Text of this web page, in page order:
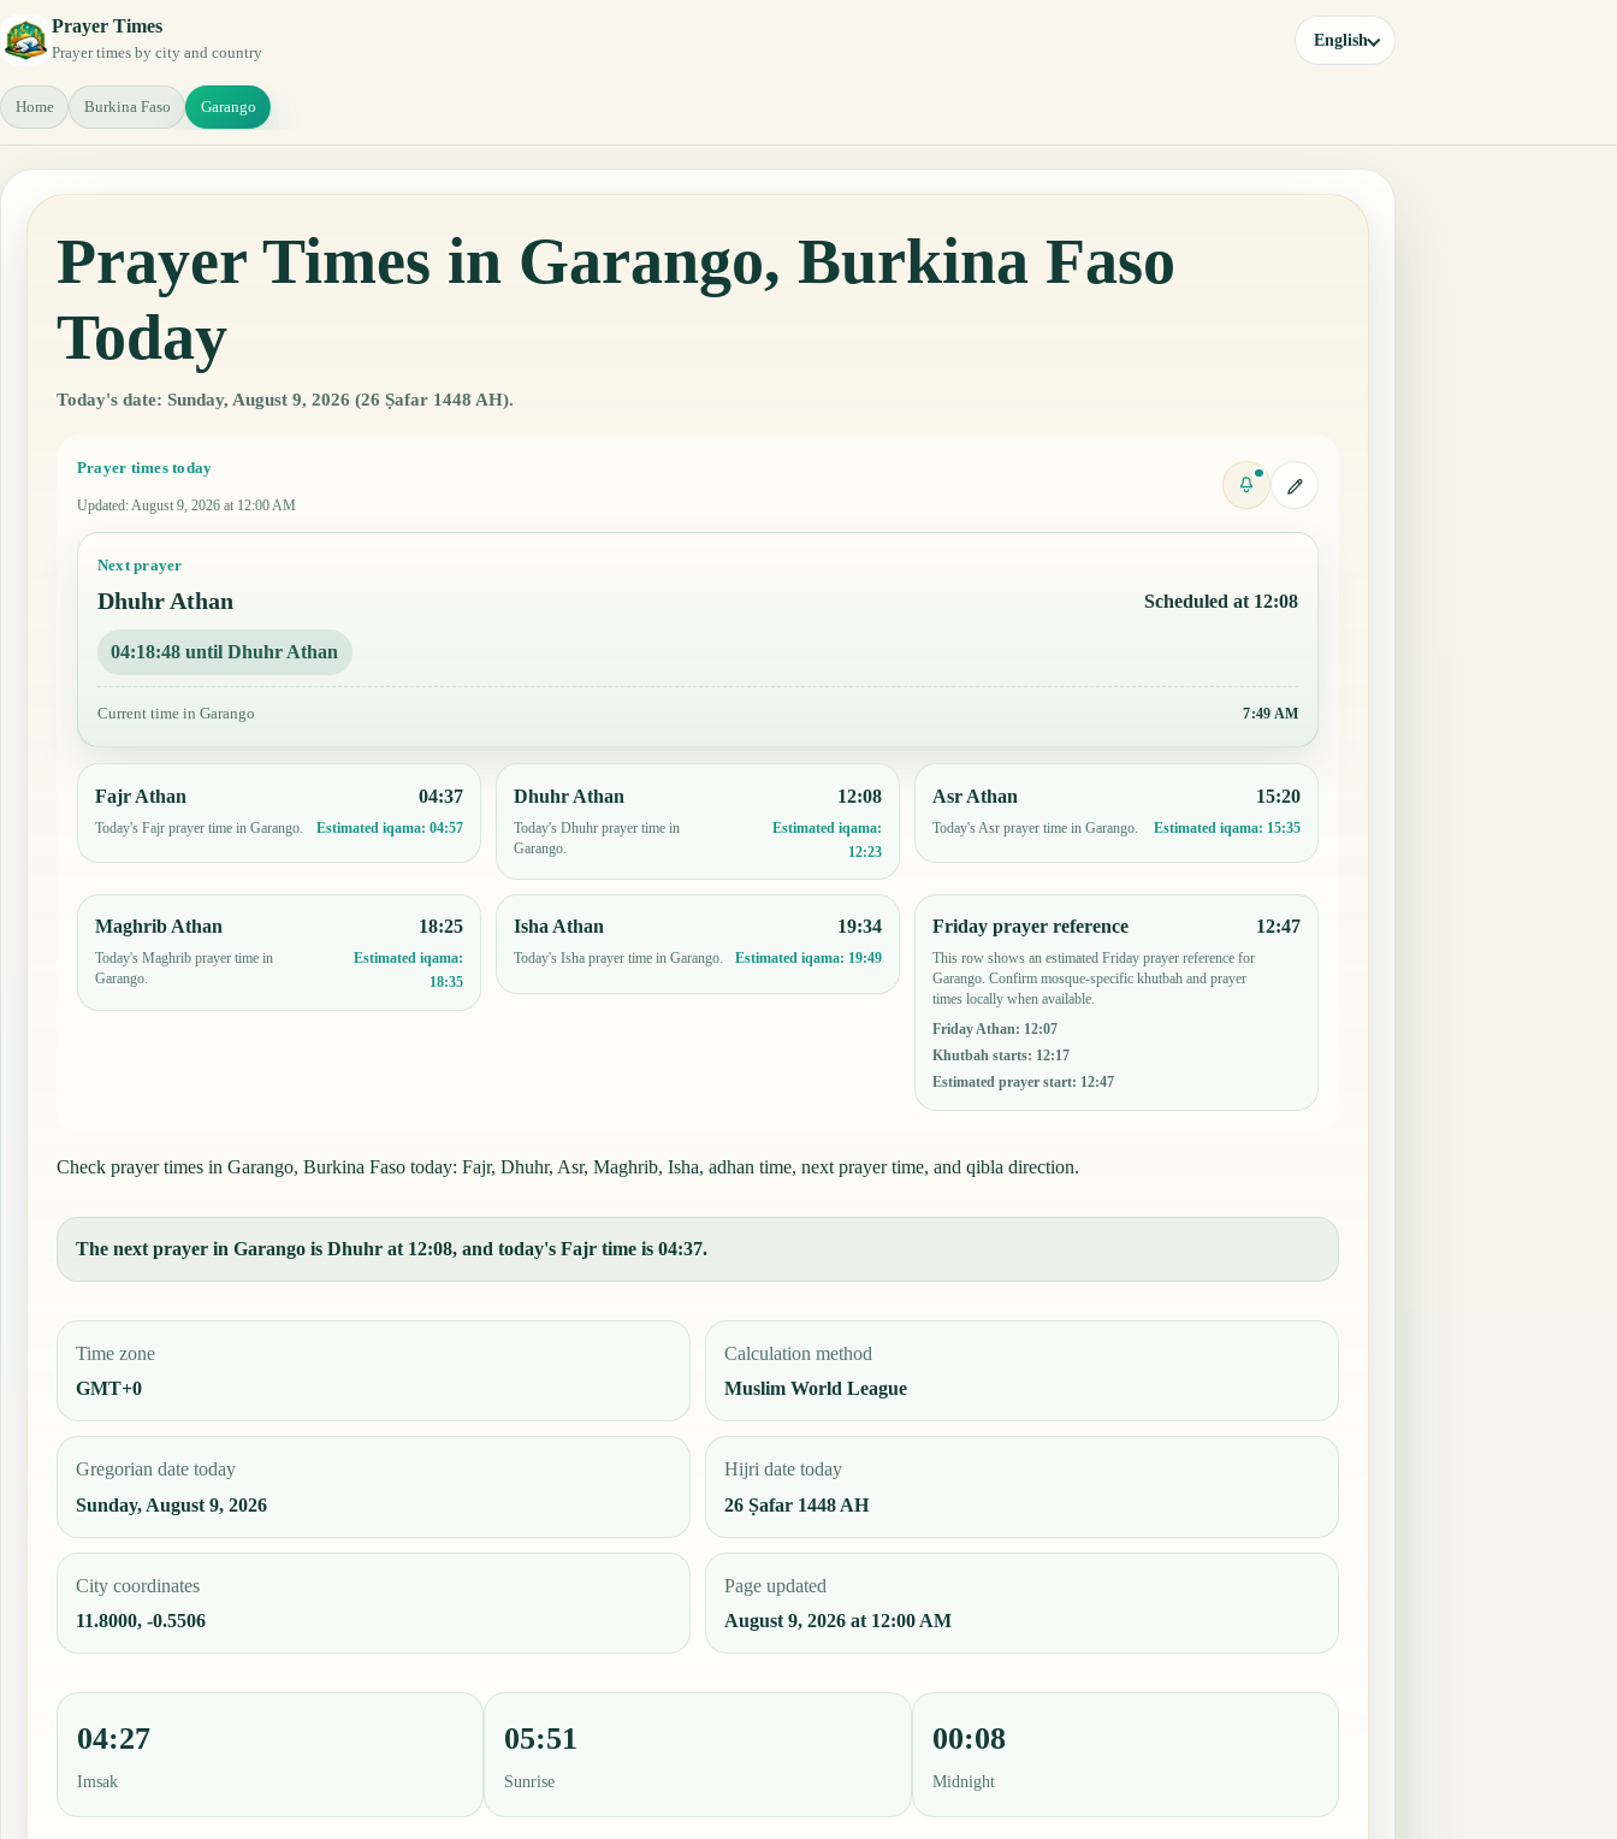
Prayer Times
Prayer times by city and country
English
Home Burkina Faso Garango
Prayer Times in Garango, Burkina Faso
Today
Today's date: Sunday, August 9, 2026 (26 Ṣafar 1448 AH).
Prayer times today
Updated: August 9, 2026 at 12:00 AM
Next prayer
Dhuhr Athan Scheduled at 12:08
04:18:47 until Dhuhr Athan
Current time in Garango 7:49 AM
Fajr Athan
Today's Fajr prayer time in Garango.
04:37
Estimated iqama:04:57
Dhuhr Athan
Today's Dhuhr prayer time in
Garango.
12:08
Estimated iqama:
12:23
Asr Athan
Today's Asr prayer time in Garango.
15:20
Estimated iqama: 15:35
Maghrib Athan
Today's Maghrib prayer time in
Garango.
18:25
Estimated iqama:
18:35
Isha Athan
Today's Isha prayer time in Garango.
19:34
Estimated iqama: 19:49
Friday prayer reference
This row shows an estimated Friday prayer reference for
Garango. Confirm mosque-specific khutbah and prayer
times locally when available.
Friday Athan: 12:07
Khutbah starts: 12:17
Estimated prayer start: 12:47
12:47
Check prayer times in Garango, Burkina Faso today: Fajr, Dhuhr, Asr, Maghrib, Isha, adhan time, next prayer time, and qibla direction.
The next prayer in Garango is Dhuhr at 12:08, and today's Fajr time is 04:37.
Time zone
GMT+0
Calculation method
Muslim World League
Gregorian date today
Sunday, August 9, 2026
Hijri date today
26 Ṣafar 1448 AH
City coordinates
11.8000, -0.5506
Page updated
August 9, 2026 at 12:00 AM
04:27
Imsak
05:51
Sunrise
00:08
Midnight